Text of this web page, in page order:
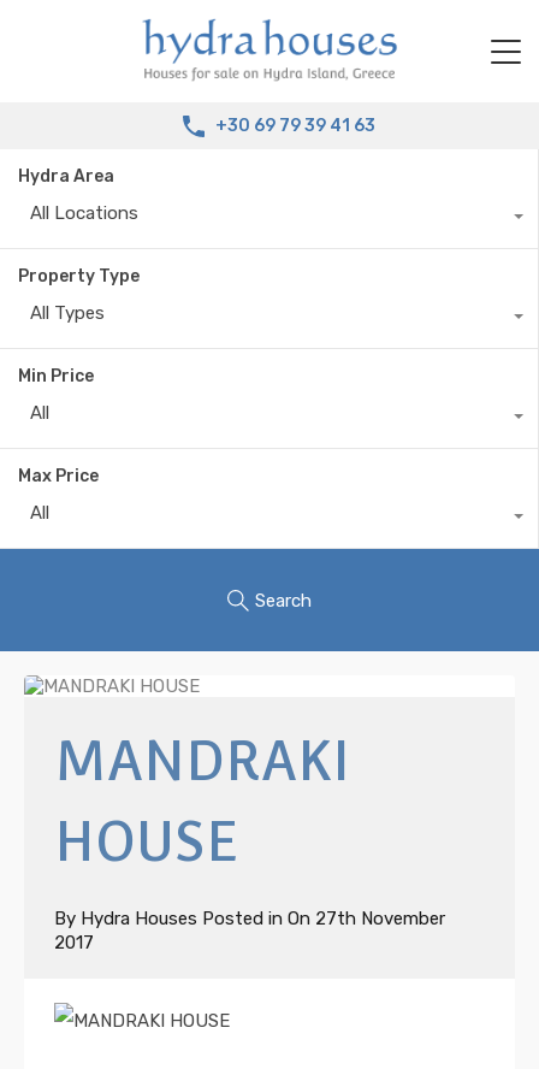
+30 69 79 39 41 63
Hydra Area
All Locations
Property Type
All Types
Min Price
All
Max Price
All
Search
MANDRAKI
HOUSE
By Hydra Houses Posted in On 27th November
2017